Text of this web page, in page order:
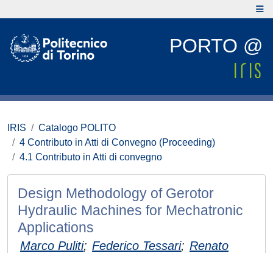
PORTO @
IRIS
Catalogo POLITO
4 Contributo in Atti di Convegno (Proceeding)
4.1 Contributo in Atti di convegno
Design Methodology of Gerotor
Hydraulic Machines for Mechatronic
Applications
Marco Puliti; Federico Tessari; Renato